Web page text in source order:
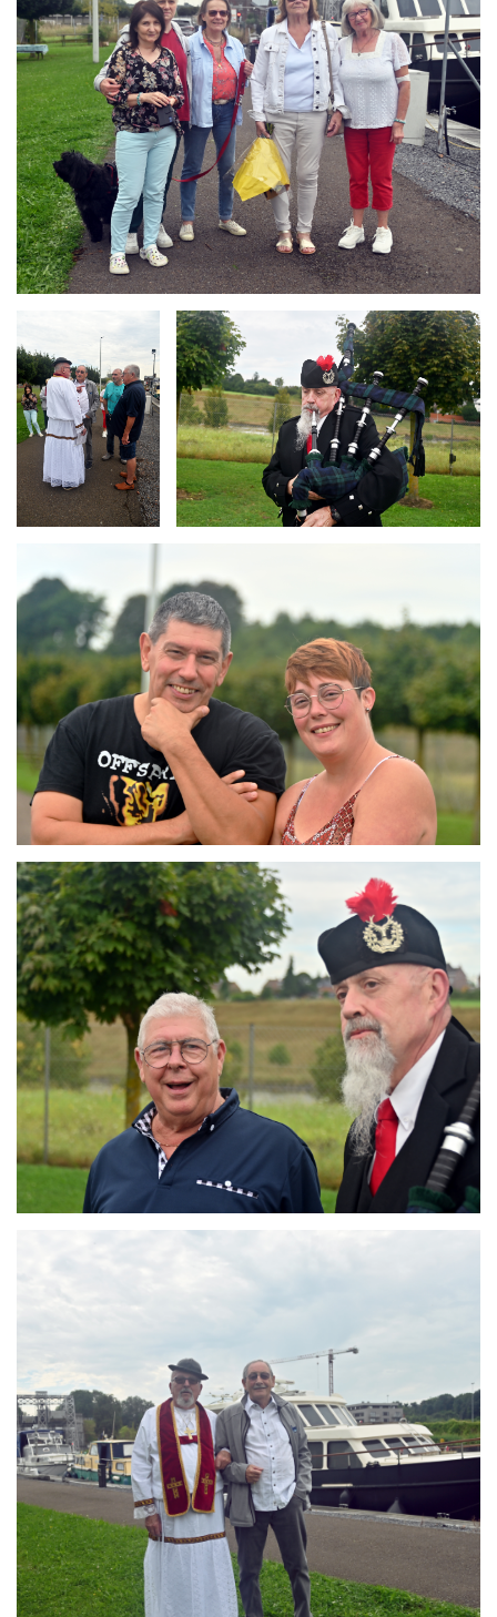
ARMCHAIR
Branding
ARMCHAIR
ARMCHAIR
Branding
ARMCHAIR